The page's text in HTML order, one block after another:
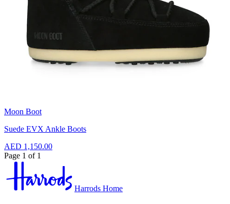
Moon Boot
Suede EVX Ankle Boots
AED 1,150.00
Page 1 of 1
Harrods Home